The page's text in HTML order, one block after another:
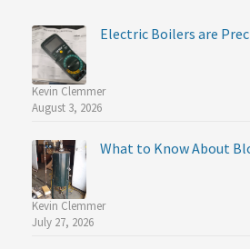
Electric Boilers are
Kevin Clemmer
August 3, 2026
What to Know About
Kevin Clemmer
July 27, 2026